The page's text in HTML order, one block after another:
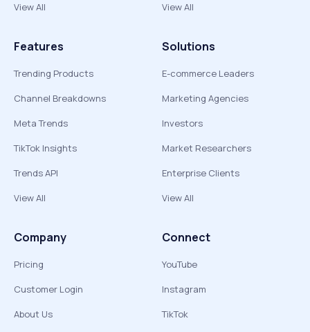
View All
View All
Features
Trending Products
Channel Breakdowns
Meta Trends
TikTok Insights
Trends API
View All
Solutions
E-commerce Leaders
Marketing Agencies
Investors
Market Researchers
Enterprise Clients
View All
Company
Pricing
Customer Login
About Us
Connect
YouTube
Instagram
TikTok